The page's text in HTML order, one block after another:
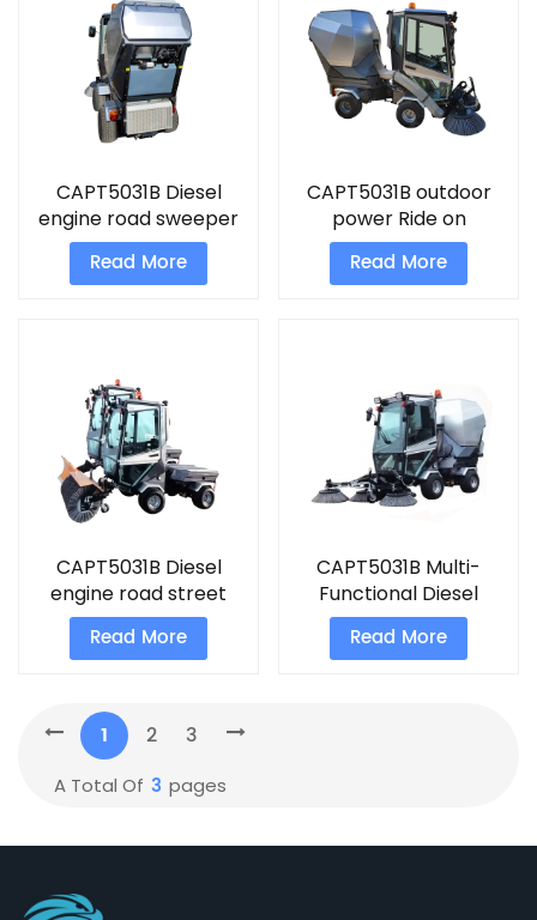
CAPT5031B Diesel
engine road sweeper
driveway sweeper
Read More
CAPT5031B outdoor
power Ride on
sweeper Diesel engine
road sweeper
Read More
CAPT5031B Diesel
engine road street
sweeper machine
Read More
CAPT5031B Multi-
Functional Diesel
engine road sweeper
Read More
1 2 3
A Total Of 3 Pages